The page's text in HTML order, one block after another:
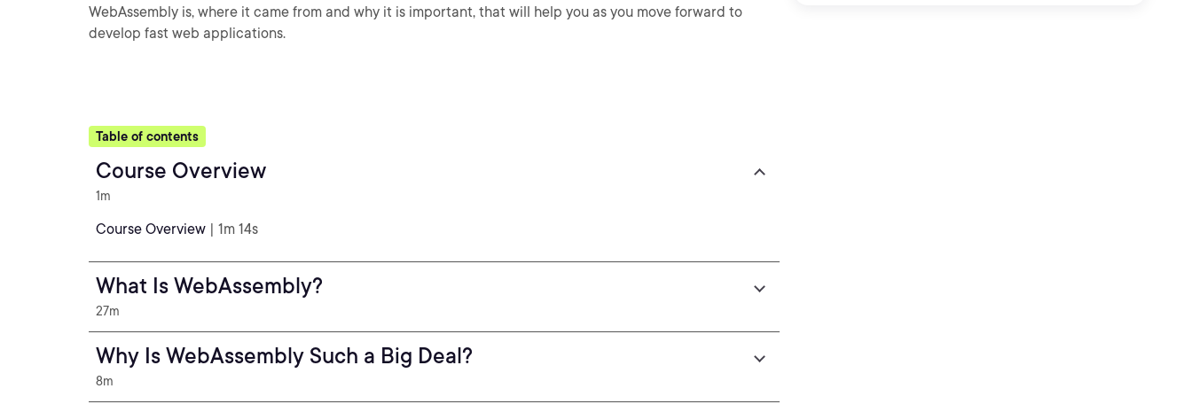
WebAssembly is, where it came from and why it is important, that will help you as you move forward to
develop fast web applications.
Table of contents
Course Overview
1m
Course Overview | 1m 14s
What Is WebAssembly?
27m
Why Is WebAssembly Such a Big Deal?
8m